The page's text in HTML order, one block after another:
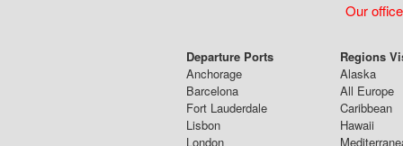
Our
Departure Ports
Anchorage
Barcelona
Fort Lauderdale
Lisbon
London
Regions
Alaska
All Europe
Caribbean
Hawaii